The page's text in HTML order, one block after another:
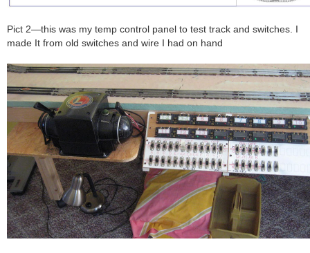
Pict 2—this was my temp control panel to test track and switches. I
made It from old switches and wire I had on hand